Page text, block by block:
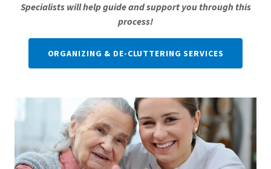
Specialists will help guide and support you through this
process!
ORGANIZING & DE-CLUTTERING SERVICES